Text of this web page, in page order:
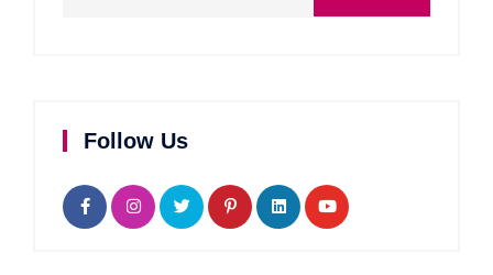
Follow Us